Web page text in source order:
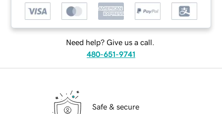
Need help? Give us a call.
480-651-9741
Safe & secure